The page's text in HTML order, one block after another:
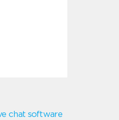
chat software